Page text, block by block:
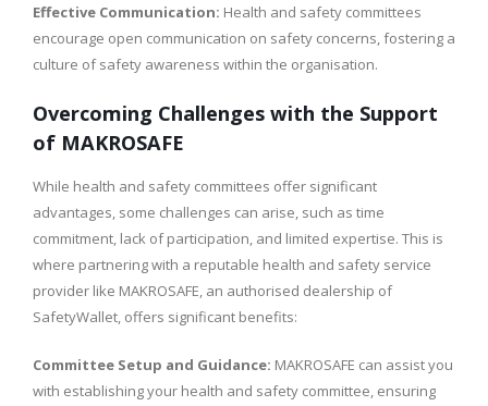
Effective Communication: Health and safety committees
encourage open communication on safety concerns, fostering a
culture of safety awareness within the organisation.
Overcoming Challenges with the Support
of MAKROSAFE
While health and safety committees offer significant
advantages, some challenges can arise, such as time
commitment, lack of participation, and limited expertise. This is
where partnering with a reputable health and safety service
provider like MAKROSAFE, an authorised dealership of
SafetyWallet, offers significant benefits:
Committee Setup and Guidance: MAKROSAFE can assist you
with establishing your health and safety committee, ensuring